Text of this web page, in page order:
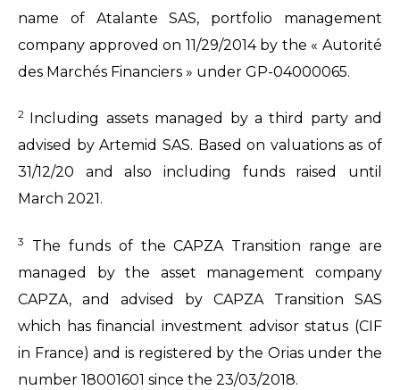
name of Atalante SAS, portfolio management
company approved on 11/29/2014 by the « Autorité
des Marchés Financiers » under GP-04000065.
2
Including assets managed by a third party and
advised by Artemid SAS. Based on valuations as of
31/12/20 and also including funds raised until
March 2021.
3
The funds of the CAPZA Transition range are
managed by the asset management company
CAPZA, and advised by CAPZA Transition SAS
which has financial investment advisor status (CIF
in France) and is registered by the Orias under the
number 18001601 since the 23/03/2018.